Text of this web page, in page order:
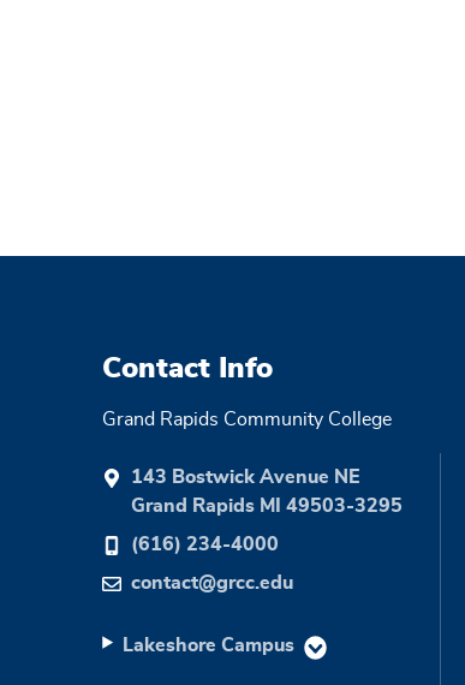
Contact Info
Grand Rapids Community College
143 Bostwick Avenue NE
Grand Rapids MI 49503-3295
(616) 234-4000
contact@grcc.edu
Lakeshore Campus